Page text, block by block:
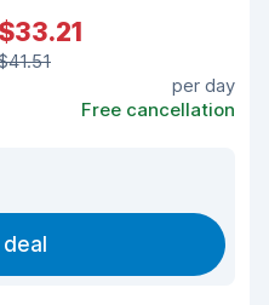
$33.21
per day
Free cancellation